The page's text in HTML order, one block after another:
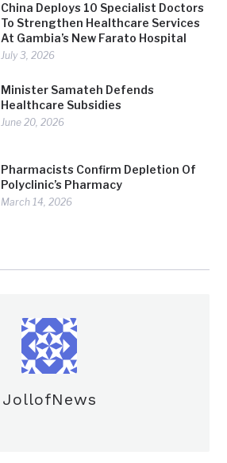
China Deploys 10 Specialist Doctors
To Strengthen Healthcare Services
At Gambia’s New Farato Hospital
July 3, 2026
Minister Samateh Defends
Healthcare Subsidies
June 20, 2026
Pharmacists Confirm Depletion Of
Polyclinic’s Pharmacy
March 14, 2026
JollofNews